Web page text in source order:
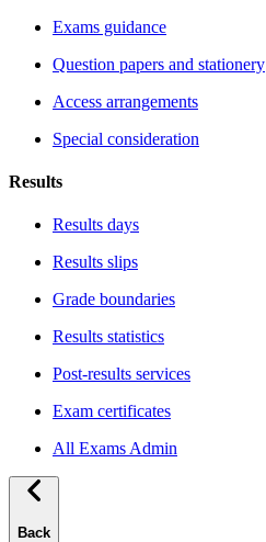
Exams guidance
Question papers and stationery
Access arrangements
Special consideration
Results
Results days
Results slips
Grade boundaries
Results statistics
Post-results services
Exam certificates
All Exams Admin
Back